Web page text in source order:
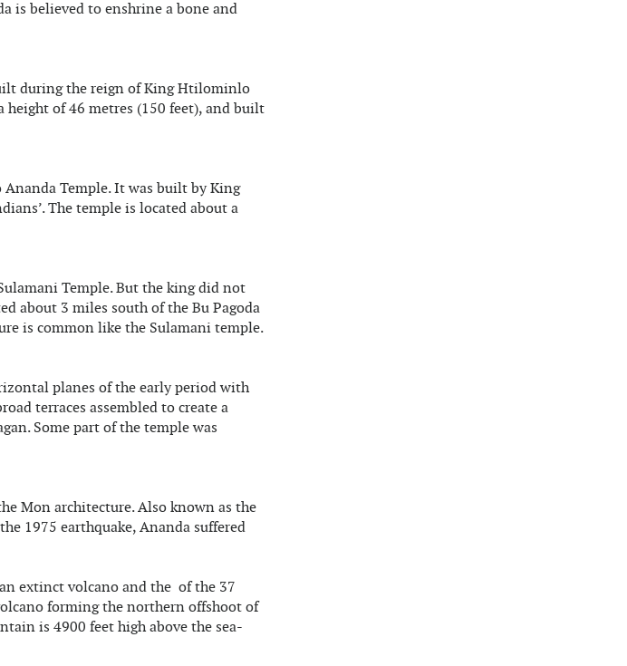
is believed to enshrine a bone and
during the reign of King Htilominlo
height of 46 metres (150 feet), and built
Temple. It was built by King
The temple is located about a
Temple. But the king did not
about 3 miles south of the Bu Pagoda
is common like the Sulamani temple.
planes of the early period with
terraces assembled to create a
Some part of the temple was
Mon architecture. Also known as the
1975 earthquake, Ananda suffered
extinct volcano and the of the 37
forming the northern offshoot of
is 4900 feet high above the sea-